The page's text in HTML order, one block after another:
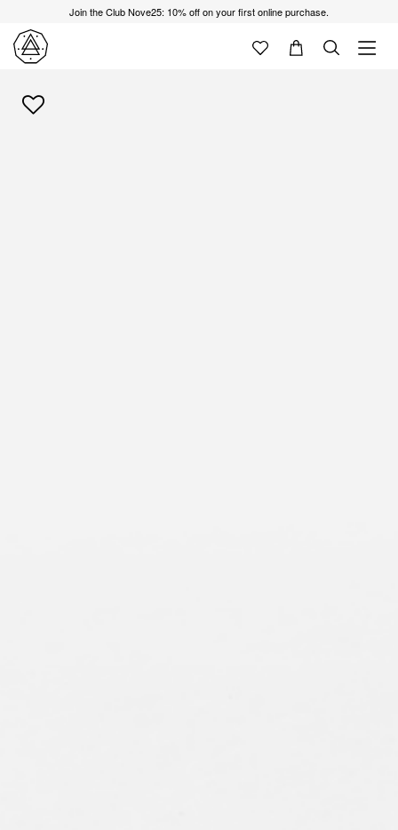
Join the Club Nove25: 10% off on your first online purchase.